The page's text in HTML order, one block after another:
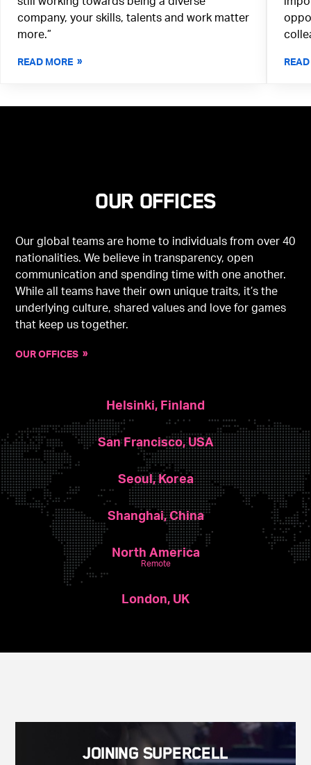
company, your skills, talents and work matter
more.”
READ MORE
Our offices
Our global teams are home to individuals from over 40
nationalities. We believe in transparency, open
communication and spending time with one another.
While all teams have their own unique traits, it’s the
underlying culture, shared values and love for games
that keep us together.
OUR OFFICES
Helsinki, Finland
San Francisco, USA
Seoul, Korea
Shanghai, China
North America
Remote
London, UK
Joining Supercell